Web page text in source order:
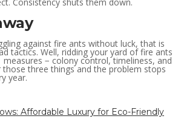
against fire ants without luck, that is
tactics. Well, ridding your yard of fire ants
− colony control, timeliness, and
those three things and the problem stops
year.
Affordable Luxury for Eco-Friendly